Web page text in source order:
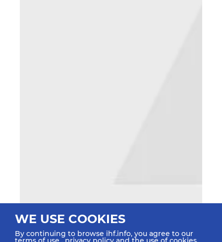
WE USE COOKIES
By continuing to browse ihf.info, you agree to our